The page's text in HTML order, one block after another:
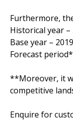
Furthermore,
Historical year –
Base year – 2019
Forecast
**Moreover, it
competitive
Enquire for